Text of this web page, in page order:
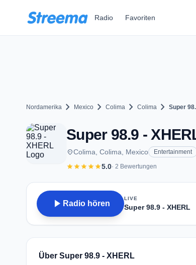
Radio Favoriten
Nordamerika chevron_right Mexico chevron_right Colima chevron_right Colima chevron_right Super
Super 98.9 -
placeColima, Colima, Mexico Entertainment
starstarstarstarstar5.0· 2 Bewertungen
play_arrow Radio hören
LIVE
Super 98.9 - XHERL
Über Super 98.9 - XHERL